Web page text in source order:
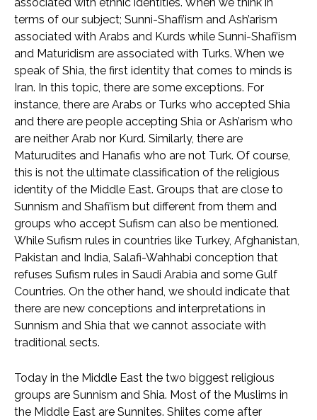
terms of our subject; Sunni-Shafi’ism and Ash’arism
associated with Arabs and Kurds while Sunni-Shafi’ism
and Maturidism are associated with Turks. When we
speak of Shia, the first identity that comes to minds is
Iran. In this topic, there are some exceptions. For
instance, there are Arabs or Turks who accepted Shia
and there are people accepting Shia or Ash’arism who
are neither Arab nor Kurd. Similarly, there are
Maturudites and Hanafis who are not Turk. Of course,
this is not the ultimate classification of the religious
identity of the Middle East. Groups that are close to
Sunnism and Shafi’ism but different from them and
groups who accept Sufism can also be mentioned.
While Sufism rules in countries like Turkey, Afghanistan,
Pakistan and India, Salafi-Wahhabi conception that
refuses Sufism rules in Saudi Arabia and some Gulf
Countries. On the other hand, we should indicate that
there are new conceptions and interpretations in
Sunnism and Shia that we cannot associate with
traditional sects.
Today in the Middle East the two biggest religious
groups are Sunnism and Shia. Most of the Muslims in
the Middle East are Sunnites. Shiites come after